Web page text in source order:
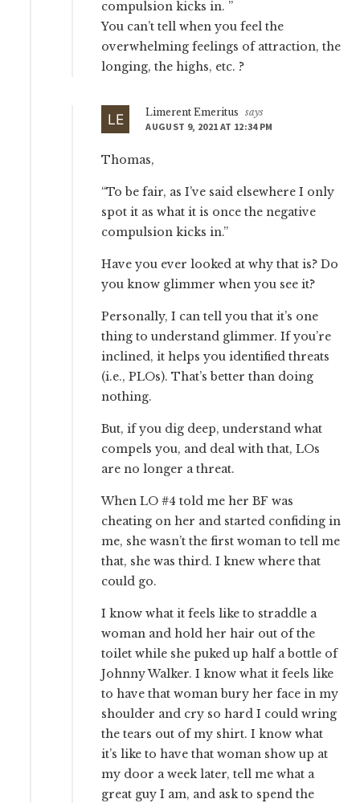
compulsion kicks in. ”
You can’t tell when you feel the
overwhelming feelings of attraction, the
longing, the highs, etc. ?
Limerent Emeritus
says
AUGUST 9, 2021 AT 12:34 PM
Thomas,
“To be fair, as I’ve said elsewhere I only
spot it as what it is once the negative
compulsion kicks in.”
Have you ever looked at why that is? Do
you know glimmer when you see it?
Personally, I can tell you that it’s one
thing to understand glimmer. If you’re
inclined, it helps you identified threats
(i.e., PLOs). That’s better than doing
nothing.
But, if you dig deep, understand what
compels you, and deal with that, LOs
are no longer a threat.
When LO #4 told me her BF was
cheating on her and started confiding in
me, she wasn’t the first woman to tell me
that, she was third. I knew where that
could go.
I know what it feels like to straddle a
woman and hold her hair out of the
toilet while she puked up half a bottle of
Johnny Walker. I know what it feels like
to have that woman bury her face in my
shoulder and cry so hard I could wring
the tears out of my shirt. I know what
it’s like to have that woman show up at
my door a week later, tell me what a
great guy I am, and ask to spend the